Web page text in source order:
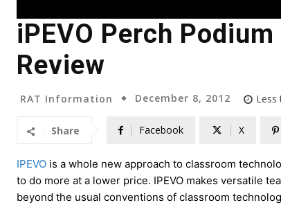
iPEVO Perch
Review
RAT Information December 8, 2012 Less
Share Facebook X
IPEVO is a whole new approach to classroom
to do more at a lower price. IPEVO makes versatile
beyond the usual conventions of classroom